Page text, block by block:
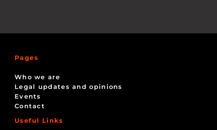
Pages
Who we are
Legal updates and opinions
Events
Contact
Useful Links